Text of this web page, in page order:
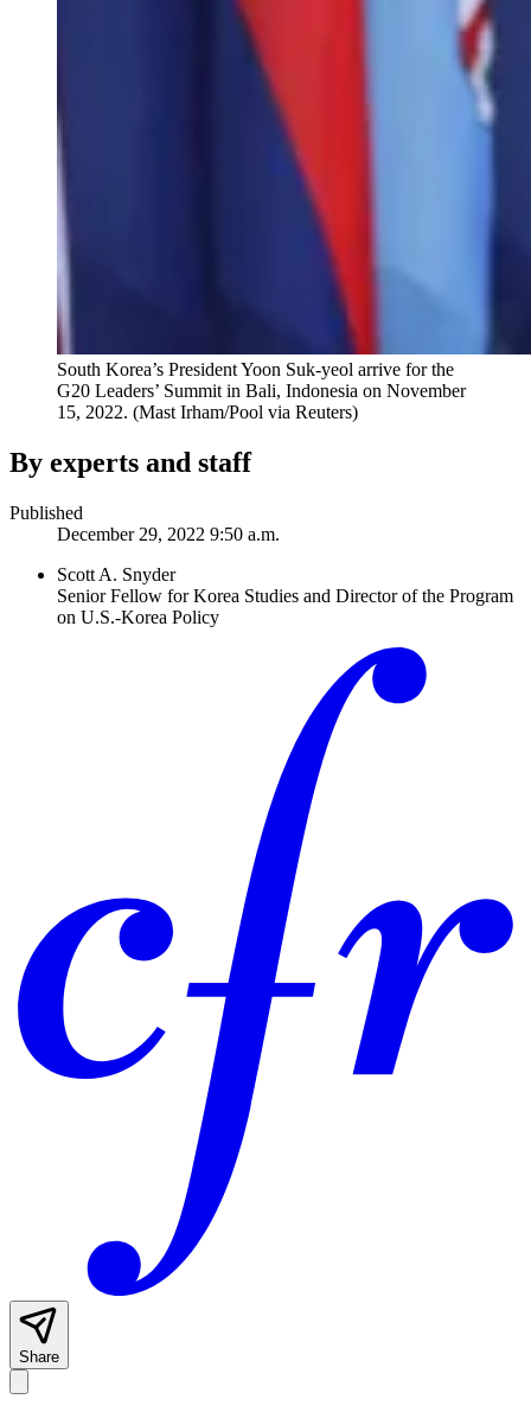
South Korea’s President Yoon Suk-yeol arrive for the
G20 Leaders’ Summit in Bali, Indonesia on November
15, 2022. (Mast Irham/Pool via Reuters)
By experts and staff
Published
December 29, 2022 9:50 a.m.
Scott A. Snyder
Senior Fellow for Korea Studies and Director of the Program
on U.S.-Korea Policy
Share